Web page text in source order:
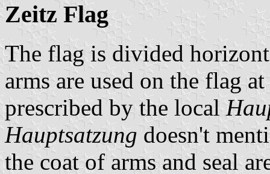
Zeitz Flag
The flag is divided
arms are used on the flag
prescribed by the local
Hauptsatzung doesn't
the coat of arms and seal